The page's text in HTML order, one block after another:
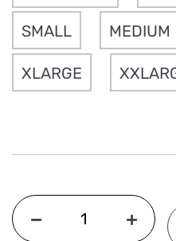
SMALL MEDIUM
XLARGE